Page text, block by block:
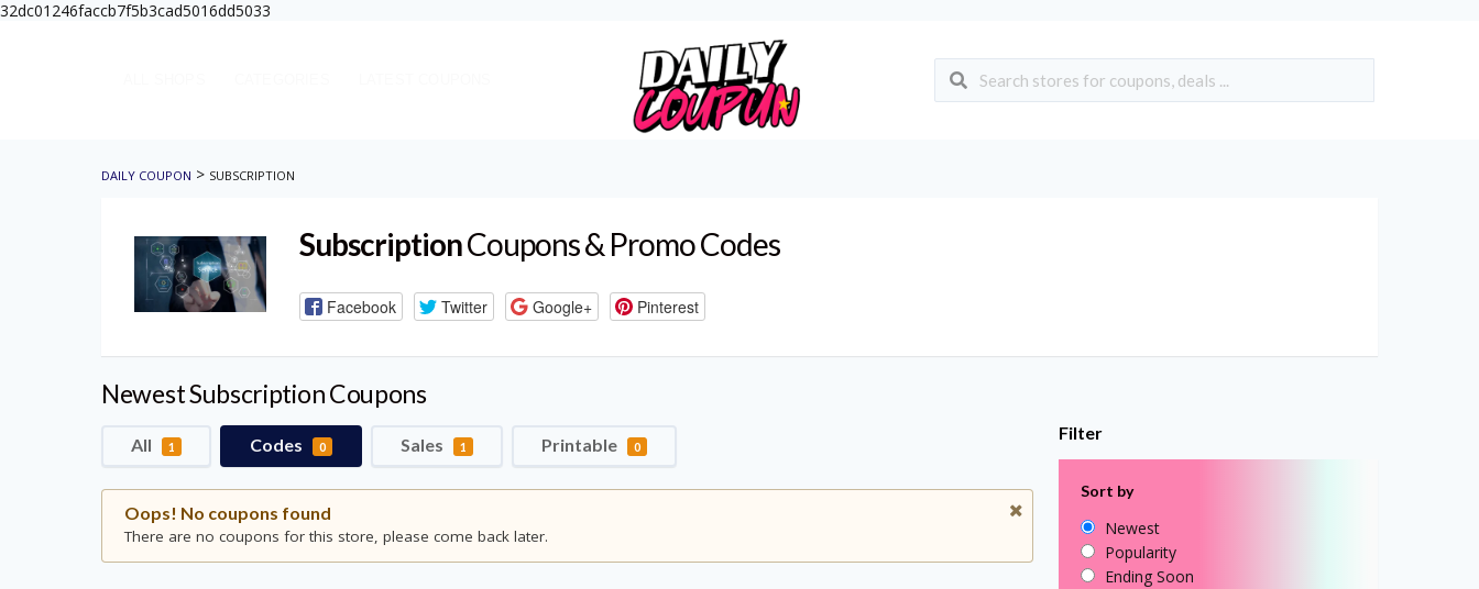
32dc01246faccb7f5b3cad5016dd5033
DAILY COUPON > SUBSCRIPTION
SubscriptionCoupons & Promo Codes
Facebook Twitter Google+ Pinterest
Newest Subscription Coupons
All 1 Codes 0 Sales 1 Printable 0
Oops! No coupons found
There are no coupons for this store, please come back later.
Filter
Sort by
Newest
Popularity
Ending Soon